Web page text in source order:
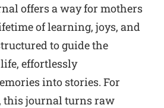
offers a way for mothers
of learning, joys, and
to guide the
effortlessly
into stories. For
this journal turns raw